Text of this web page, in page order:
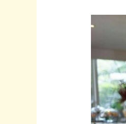
That
Are
Ideal
for
Creative